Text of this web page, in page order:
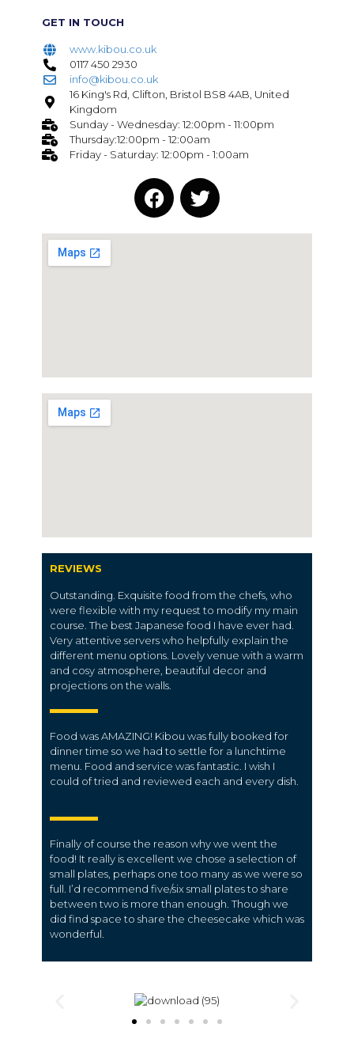
GET IN TOUCH
www.kibou.co.uk
0117 450 2930
info@kibou.co.uk
16 King's Rd, Clifton, Bristol BS8 4AB, United
Kingdom
Sunday - Wednesday: 12:00pm - 11:00pm
Thursday:12:00pm - 12:00am
Friday - Saturday: 12:00pm - 1:00am
REVIEWS
Outstanding. Exquisite food from the chefs, who
were flexible with my request to modify my main
course. The best Japanese food I have ever had.
Very attentive servers who helpfully explain the
different menu options. Lovely venue with a warm
and cosy atmosphere, beautiful decor and
projections on the walls.
Food was AMAZING! Kibou was fully booked for
dinner time so we had to settle for a lunchtime
menu. Food and service was fantastic. I wish I
could of tried and reviewed each and every dish.
Finally of course the reason why we went the
food! It really is excellent we chose a selection of
small plates, perhaps one too many as we were so
full. I’d recommend five/six small plates to share
between two is more than enough. Though we
did find space to share the cheesecake which was
wonderful.